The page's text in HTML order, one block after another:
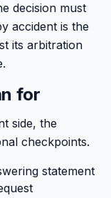
decision must
accident is the
its arbitration
for
side, the
checkpoints.
statement